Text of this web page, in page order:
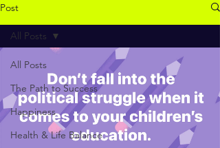
Post
All Posts
The Path to Success
Happiness
Health & Life Balance
All Posts